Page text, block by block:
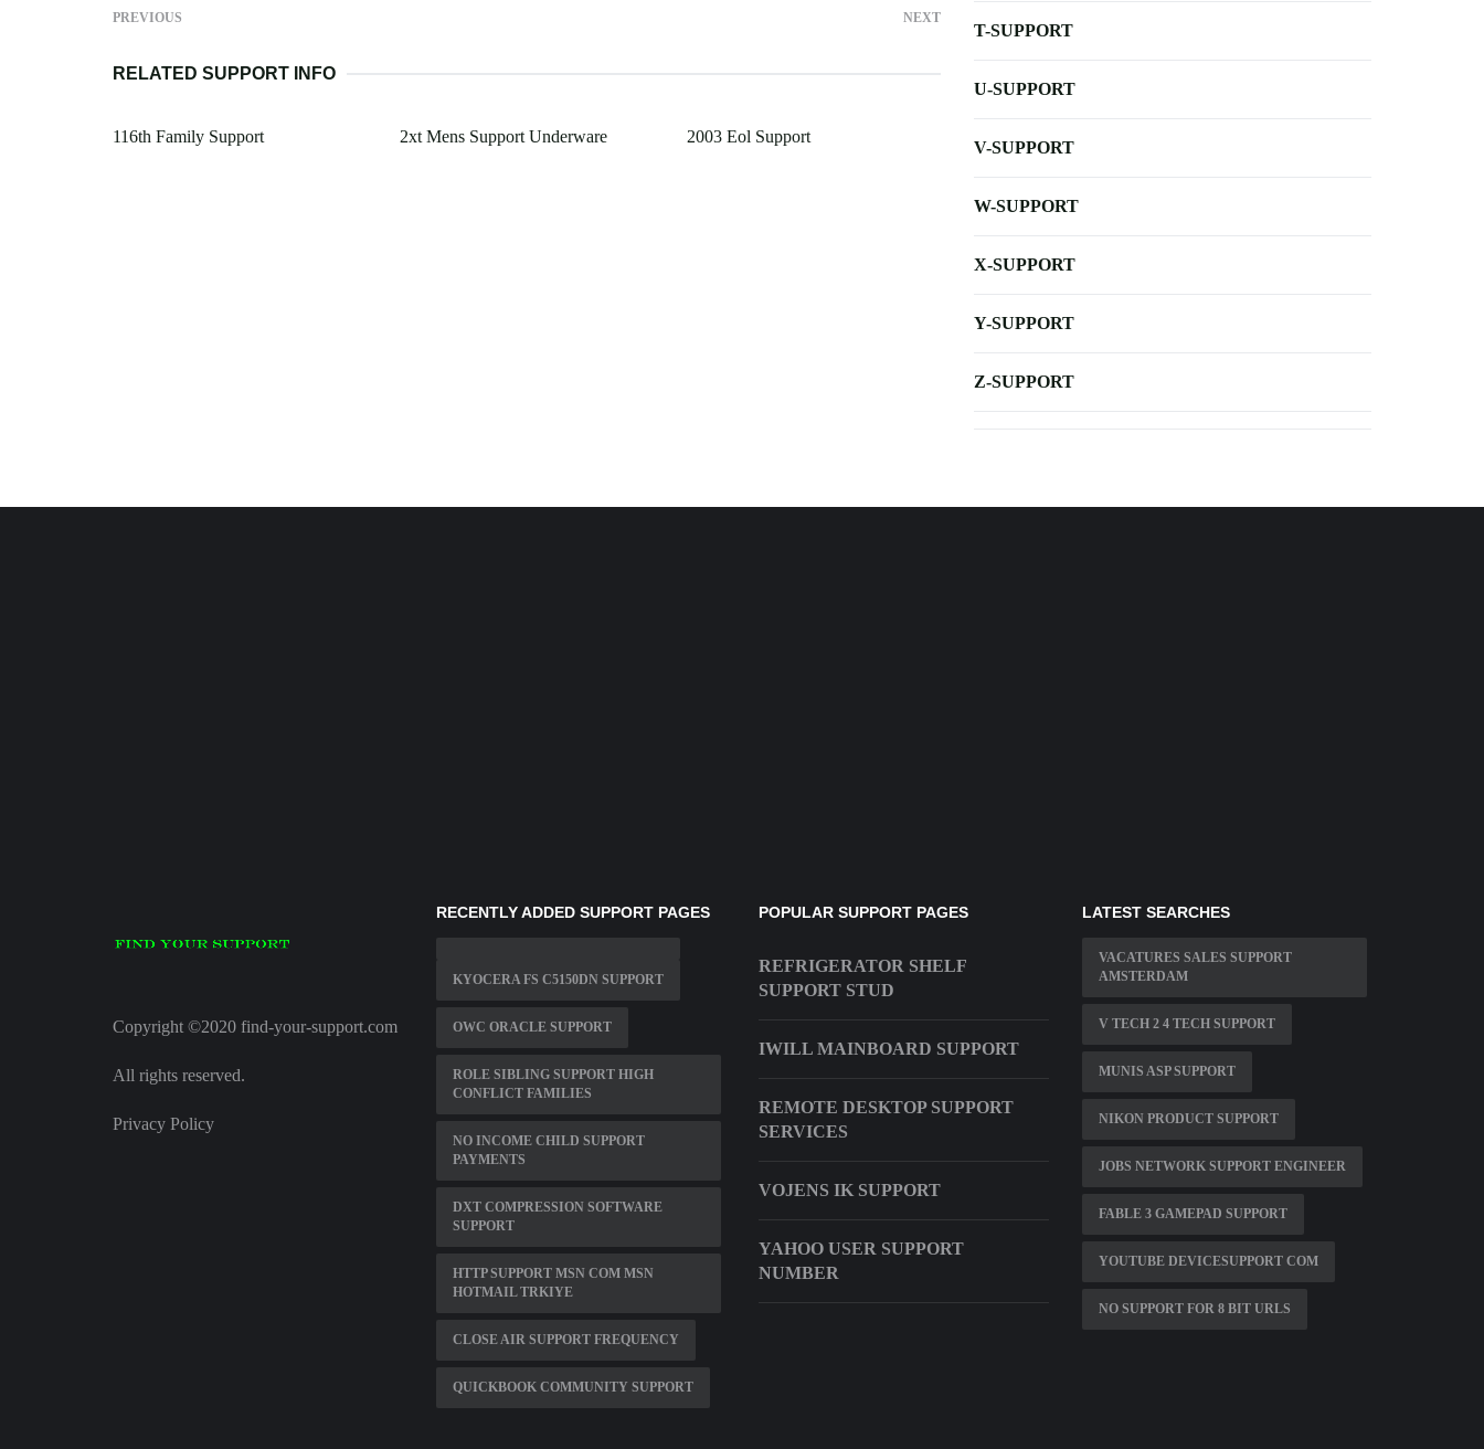
PREVIOUS NEXT
RELATED SUPPORT INFO
116th Family Support 2xt Mens Support Underware 2003 Eol Support
T-SUPPORT
U-SUPPORT
V-SUPPORT
W-SUPPORT
X-SUPPORT
Y-SUPPORT
Z-SUPPORT
Copyright ©2020 find-your-support.com
All rights reserved.
Privacy Policy
RECENTLY ADDED SUPPORT PAGES
KYOCERA FS C5150DN SUPPORT
OWC ORACLE SUPPORT
ROLE SIBLING SUPPORT HIGH
CONFLICT FAMILIES
NO INCOME CHILD SUPPORT
PAYMENTS
DXT COMPRESSION SOFTWARE
SUPPORT
HTTP SUPPORT MSN COM MSN
HOTMAIL TRKIYE
CLOSE AIR SUPPORT FREQUENCY
QUICKBOOK COMMUNITY SUPPORT
POPULAR SUPPORT PAGES
REFRIGERATOR SHELF
SUPPORT STUD
IWILL MAINBOARD SUPPORT
REMOTE DESKTOP SUPPORT
SERVICES
VOJENS IK SUPPORT
YAHOO USER SUPPORT
NUMBER
LATEST SEARCHES
VACATURES SALES SUPPORT
AMSTERDAM
V TECH 2 4 TECH SUPPORT
MUNIS ASP SUPPORT
NIKON PRODUCT SUPPORT
JOBS NETWORK SUPPORT ENGINEER
FABLE 3 GAMEPAD SUPPORT
YOUTUBE DEVICESUPPORT COM
NO SUPPORT FOR 8 BIT URLS